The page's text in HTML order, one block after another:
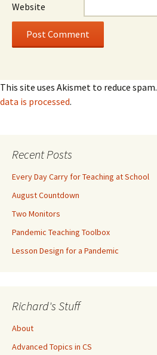
Website
This site uses Akismet to reduce spam.
data is processed.
Recent Posts
Every Day Carry for Teaching at School
August Countdown
Two Monitors
Pandemic Teaching Toolbox
Lesson Design for a Pandemic
Richard's Stuff
About
Advanced Topics in CS